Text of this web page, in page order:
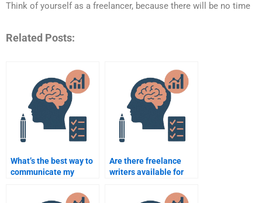
Think of yourself as a freelancer, because there will be no time
Related Posts:
What’s the best way to
communicate my
someone for my
Are there freelance
writers available for